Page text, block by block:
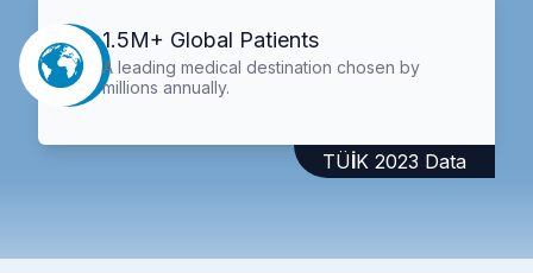
1.5M+ Global Patients
A leading medical destination chosen by
millions annually.
TÜİK 2023 Data